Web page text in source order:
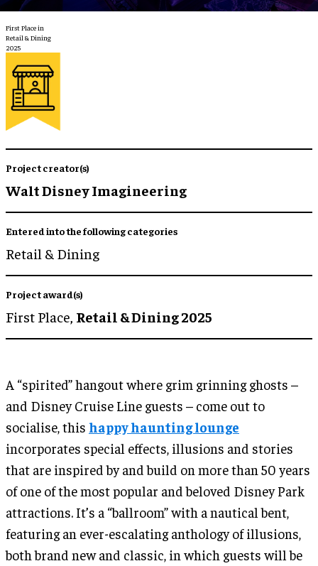
First Place in
Retail & Dining
2025
Project creator(s)
Walt Disney Imagineering
Entered into the following categories
Retail & Dining
Project award(s)
First Place, Retail & Dining 2025
A “spirited” hangout where grim grinning ghosts –
and Disney Cruise Line guests – come out to
socialise, this happy haunting lounge
incorporates special effects, illusions and stories
that are inspired by and build on more than 50 years
of one of the most popular and beloved Disney Park
attractions. It’s a “ballroom” with a nautical bent,
featuring an ever-escalating anthology of illusions,
both brand new and classic, in which guests will be